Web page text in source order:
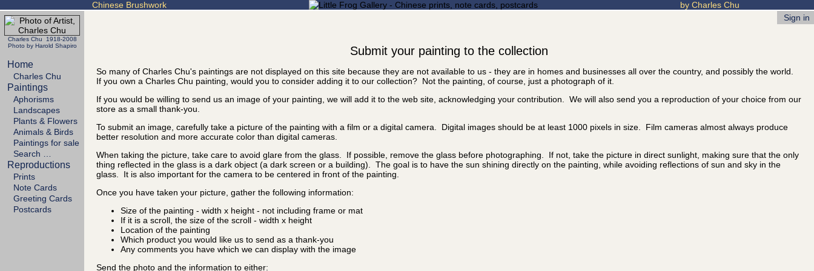
Chinese Brushwork by Charles Chu
Charles Chu 1918-2008
Photo by Harold Shapiro
Home
Charles Chu
Paintings
Aphorisms
Landscapes
Plants & Flowers
Animals & Birds
Paintings for sale
Search …
Reproductions
Prints
Note Cards
Greeting Cards
Postcards
Sign in
Submit your painting to the collection
So many of Charles Chu's paintings are not displayed on this site because they are not available to us - they are in homes and businesses all over the country, and possibly the world.
If you own a Charles Chu painting, would you to consider adding it to our collection? Not the painting, of course, just a photograph of it.
If you would be willing to send us an image of your painting, we will add it to the web site, acknowledging your contribution. We will also send you a reproduction of your choice from our
store as a small thank-you.
To submit an image, carefully take a picture of the painting with a film or a digital camera. Digital images should be at least 1000 pixels in size. Film cameras almost always produce
better resolution and more accurate color than digital cameras.
When taking the picture, take care to avoid glare from the glass. If possible, remove the glass before photographing. If not, take the picture in direct sunlight, making sure that the only
thing reflected in the glass is a dark object (a dark screen or a building). The goal is to have the sun shining directly on the painting, while avoiding reflections of sun and sky in the
glass. It is also important for the camera to be centered in front of the painting.
Once you have taken your picture, gather the following information:
Size of the painting - width x height - not including frame or mat
If it is a scroll, the size of the scroll - width x height
Location of the painting
Which product you would like us to send as a thank-you
Any comments you have which we can display with the image
Send the photo and the information to either: